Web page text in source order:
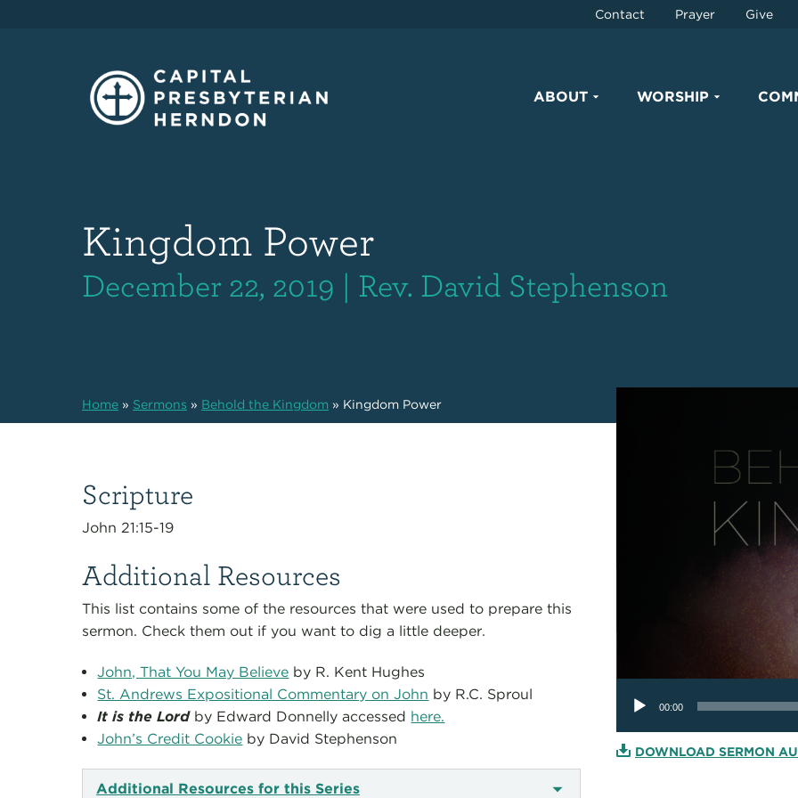
Contact Prayer Give
ABOUT WORSHIP
Kingdom Power
December 22, 2019 | Rev. David Stephenson
Home» Sermons » Behold the Kingdom » Kingdom Power
Scripture
John 21:15-19
Additional Resources
This list contains some of the resources that were used to prepare this
sermon. Check them out if you want to dig a little deeper.
John, That You May Believe by R. Kent Hughes
St. Andrews Expositional Commentary on John by R.C. Sproul
It is the Lord by Edward Donnelly accessed here.
John’s Credit Cookie by David Stephenson
Additional Resources for this Series
Player
00:00
DOWNLOAD SERMON